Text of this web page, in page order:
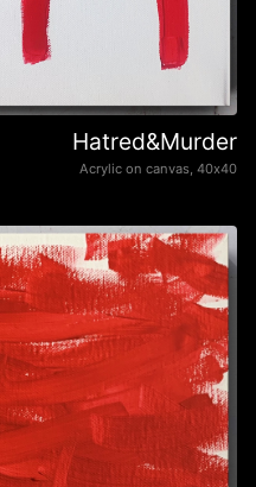
Hatred&Murder
Acrylic on canvas, 40х40